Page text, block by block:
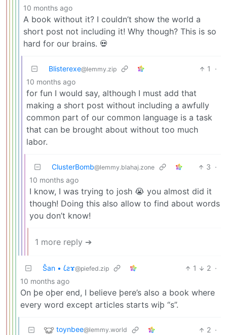
10 months ago
A book without it? I couldn’t show the world a
short post not including it! Why though? This is so
hard for our brains. 💀
Blisterexe@lemmy.zip 1
·
10 months ago
for fun I would say, although I must add that
making a short post without including a awfully
common part of our common language is a task
that can be brought about without too much
labor.
ClusterBomb@lemmy.blahaj.zone 3 ·
10 months ago
I know, I was trying to josh 😭 you almost did it
though! Doing this also allow to find about words
you don’t know!
1 more reply ➔
Ŝan • 𐑖ƨɤ@piefed.zip 1 2 ·
10 months ago
On þe oþer end, I believe þere’s also a book where
every word except articles starts wiþ “s”.
toynbee@lemmy.world 2 ·